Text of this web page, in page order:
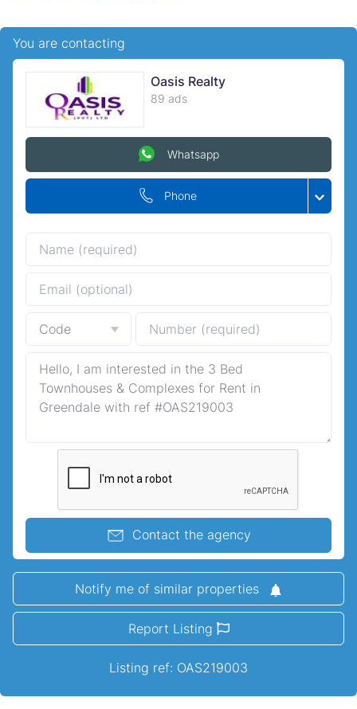
You are contacting
Oasis Realty
89 ads
Phone
Whatsapp
Contact the agency
Notify me of similar properties
Report Listing
Listing ref: OAS219003